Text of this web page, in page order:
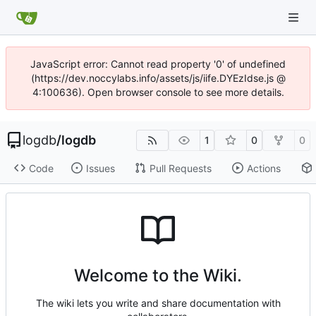
JavaScript error: Cannot read property '0' of undefined
(https://dev.noccylabs.info/assets/js/iife.DYEzIdse.js @
4:100636). Open browser console to see more details.
logdb/logdb 1 0 0
Code Issues Pull Requests Actions
Welcome to the Wiki.
The wiki lets you write and share documentation with